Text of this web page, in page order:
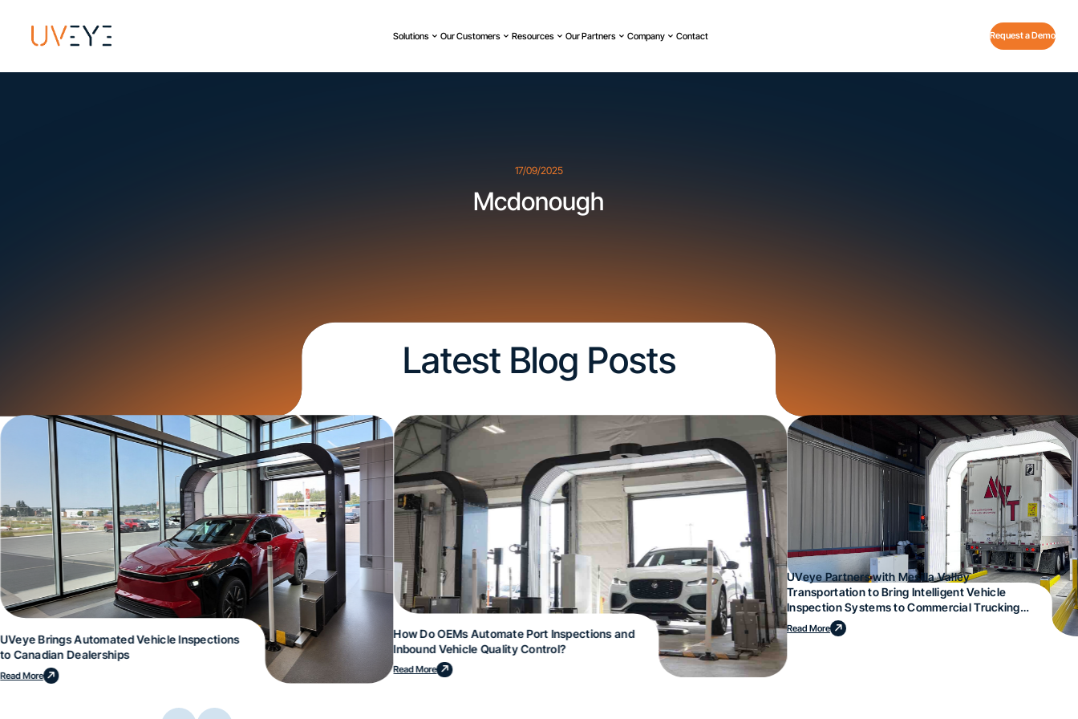
Solutions Our Customers Resources Our Partners Company Contact Request a Demo
17/09/2025
Mcdonough
Latest Blog Posts
UVeye Brings Automated Vehicle Inspections
to Canadian Dealerships
Read More
How Do OEMs Automate Port Inspections and
Inbound Vehicle Quality Control?
Read More
UVeye Partners with Mesilla Valley
Transportation to Bring Intelligent Vehicle
Inspection Systems to Commercial Trucking
Operations
Read More